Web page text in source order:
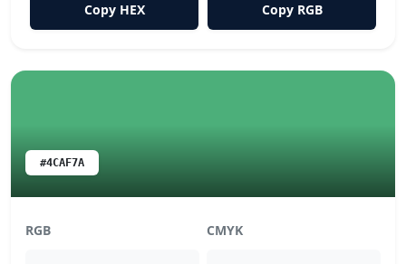
Copy HEX Copy RGB
#4CAF7A
RGB CMYK